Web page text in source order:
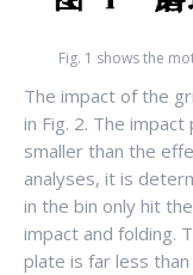
Fig. 1 shows the
The impact of the
in Fig. 2. The
smaller than the
analyses, it is
in the bin only hit
impact and folding.
plate is far less